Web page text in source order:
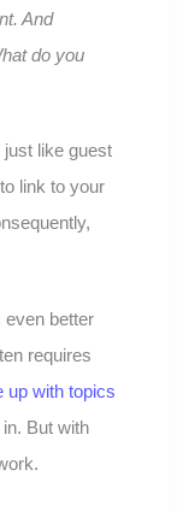
And
do you
like guest
link to your
even better
requires
up with topics
But with